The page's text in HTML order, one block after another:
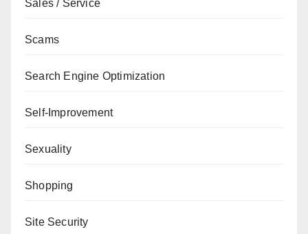
Sales / Service
Scams
Search Engine Optimization
Self-Improvement
Sexuality
Shopping
Site Security